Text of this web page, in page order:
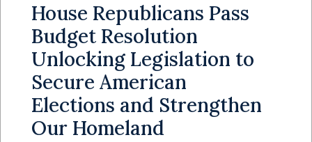
House Republicans Pass
Budget Resolution
Unlocking Legislation to
Secure American
Elections and Strengthen
Our Homeland